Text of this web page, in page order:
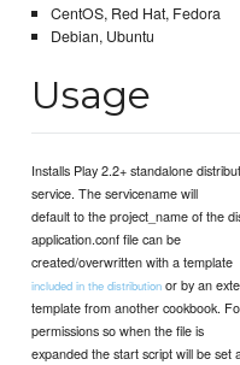
CentOS, Red Hat, Fedora
Debian, Ubuntu
Usage
Installs Play 2.2+ standalone
service. The servicename will
default to the project_name of the
application.conf file can be
created/overwritten with a template
included in the distribution or by an
template from another cookbook.
permissions so when the file is
expanded the start script will be